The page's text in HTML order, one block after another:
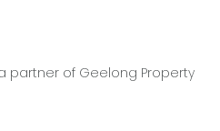
partner of Geelong Property